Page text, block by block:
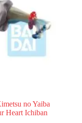
no Yaiba
Heart Ichiban